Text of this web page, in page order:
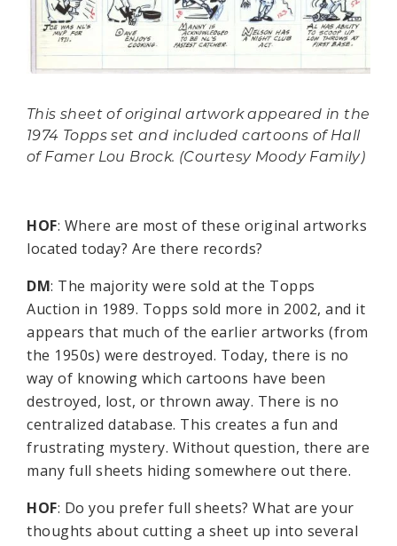
This sheet of original artwork appeared in the
1974 Topps set and included cartoons of Hall
of Famer Lou Brock. (Courtesy Moody Family)
HOF: Where are most of these original artworks
located today? Are there records?
DM: The majority were sold at the Topps
Auction in 1989. Topps sold more in 2002, and it
appears that much of the earlier artworks (from
the 1950s) were destroyed. Today, there is no
way of knowing which cartoons have been
destroyed, lost, or thrown away. There is no
centralized database. This creates a fun and
frustrating mystery. Without question, there are
many full sheets hiding somewhere out there.
HOF: Do you prefer full sheets? What are your
thoughts about cutting a sheet up into several